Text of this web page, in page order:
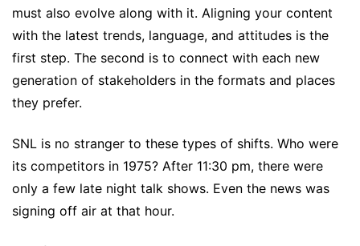
must also evolve along with it. Aligning your content
with the latest trends, language, and attitudes is the
first step. The second is to connect with each new
generation of stakeholders in the formats and places
they prefer.
SNL is no stranger to these types of shifts. Who were
its competitors in 1975? After 11:30 pm, there were
only a few late night talk shows. Even the news was
signing off air at that hour.